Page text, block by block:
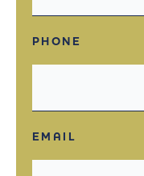
PHONE
EMAIL